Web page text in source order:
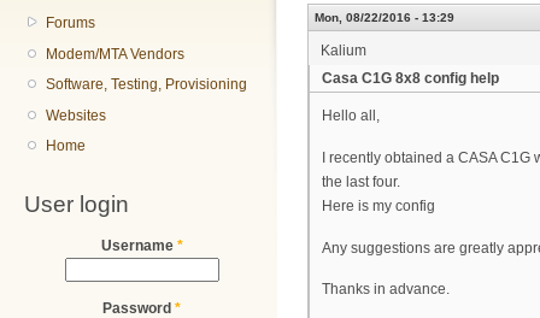
Forums
Modem/MTA Vendors
Software, Testing, Provisioning
Websites
Home
User login
Username *
Password *
Mon, 08/22/2016 - 13:29
Kalium
Casa C1G 8x8 config help
Hello all,
I recently obtained a CASA
the last four.
Here is my config
Any suggestions are greatly
Thanks in advance.